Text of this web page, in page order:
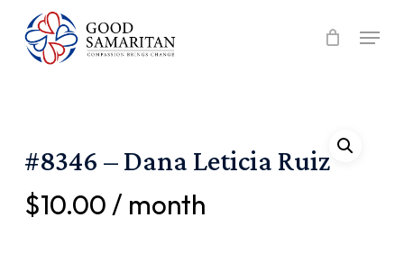
main
Menu
#8346 – Dana Leticia Ruiz
$10.00 / month